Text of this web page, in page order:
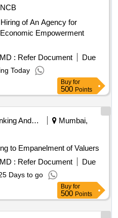
NCB
of An Agency for
Empowerment
: Refer Document
Due
Today
Buy for
500 Points
Banking And Mutual Funds And Leasings
Mumbai,
to Empanelment of Valuers
: Refer Document
Due
Days to go
Buy for
500 Points